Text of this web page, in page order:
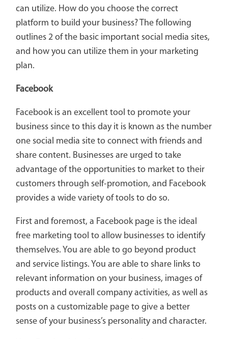
can utilize. How do you choose the correct
platform to build your business? The following
outlines 2 of the basic important social media sites,
and how you can utilize them in your marketing
plan.
Facebook
Facebook is an excellent tool to promote your
business since to this day it is known as the number
one social media site to connect with friends and
share content. Businesses are urged to take
advantage of the opportunities to market to their
customers through self-promotion, and Facebook
provides a wide variety of tools to do so.
First and foremost, a Facebook page is the ideal
free marketing tool to allow businesses to identify
themselves. You are able to go beyond product
and service listings. You are able to share links to
relevant information on your business, images of
products and overall company activities, as well as
posts on a customizable page to give a better
sense of your business’s personality and character.